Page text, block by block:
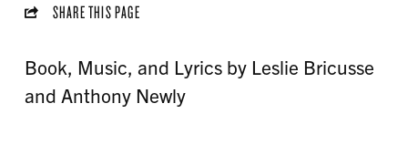
SHARE THIS PAGE
Book, Music, and Lyrics by Leslie Bricusse
and Anthony Newly